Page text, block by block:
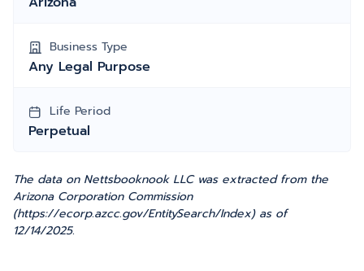
Business Type
Any Legal Purpose
Life Period
Perpetual
The data on Nettsbooknook LLC was extracted from the
Arizona Corporation Commission
(https://ecorp.azcc.gov/EntitySearch/Index) as of
12/14/2025.